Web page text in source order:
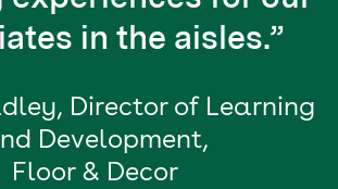
in the aisles.”
Director of Learning
Development,
Floor & Decor